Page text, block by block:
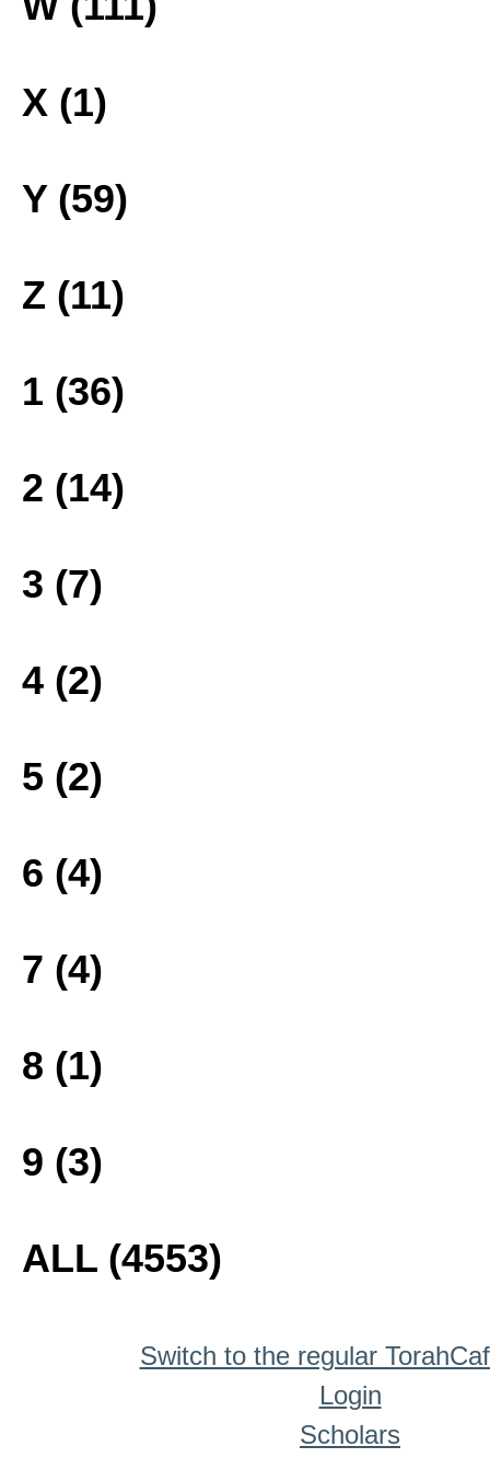
X (1)
Y (59)
Z (11)
1 (36)
2 (14)
3 (7)
4 (2)
5 (2)
6 (4)
7 (4)
8 (1)
9 (3)
ALL (4553)
Switch to the regular
Login
Scholars